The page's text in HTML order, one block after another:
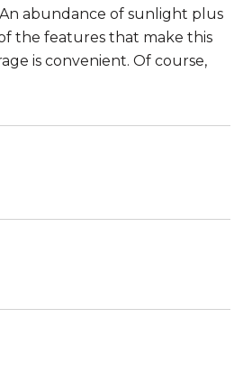
abundance of sunlight plus
the features that make this
is convenient. Of course,